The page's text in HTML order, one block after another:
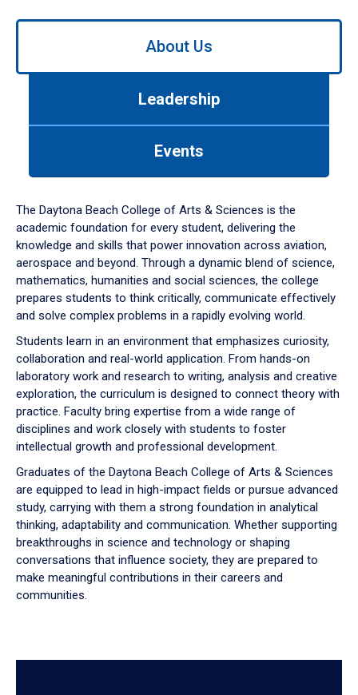
Use
down
arrow
to
About Us
Leadership
Events
The Daytona Beach College of Arts & Sciences is the
academic foundation for every student, delivering the
knowledge and skills that power innovation across aviation,
aerospace and beyond. Through a dynamic blend of science,
mathematics, humanities and social sciences, the college
prepares students to think critically, communicate effectively
and solve complex problems in a rapidly evolving world.
Students learn in an environment that emphasizes curiosity,
collaboration and real-world application. From hands-on
laboratory work and research to writing, analysis and creative
exploration, the curriculum is designed to connect theory with
practice. Faculty bring expertise from a wide range of
disciplines and work closely with students to foster
intellectual growth and professional development.
Graduates of the Daytona Beach College of Arts & Sciences
are equipped to lead in high-impact fields or pursue advanced
study, carrying with them a strong foundation in analytical
thinking, adaptability and communication. Whether supporting
breakthroughs in science and technology or shaping
conversations that influence society, they are prepared to
make meaningful contributions in their careers and
communities.